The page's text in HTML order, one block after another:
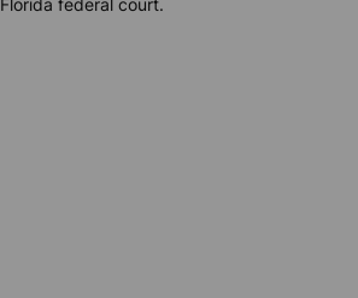
Florida federal court.